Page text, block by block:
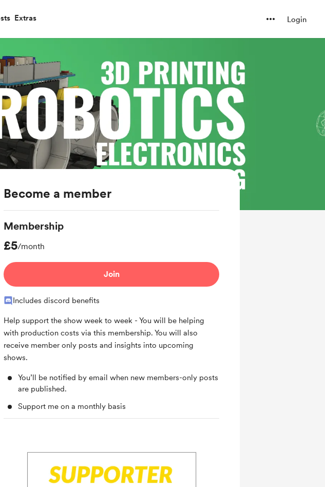
Extras Login
Become a member
Membership
£5/month
Join
Includes discord benefits
Help support the show week to week - You will be helping
with production costs via this membership. You will also
receive member only posts and insights into upcoming
shows.
You’ll be notified by email when new members-only posts
are published.
Support me on a monthly basis